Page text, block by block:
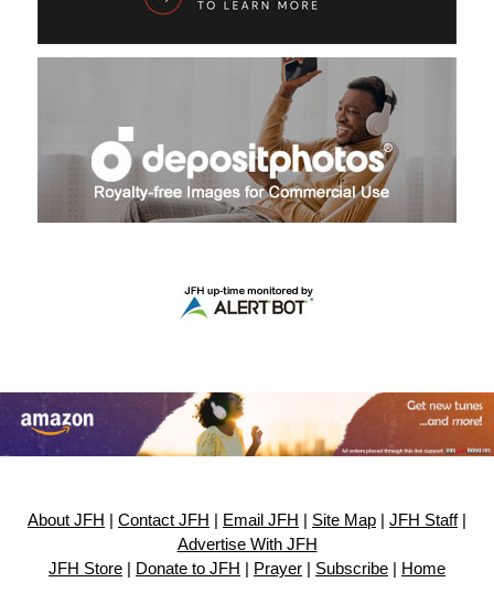
About JFH Contact JFH Email JFH Site Map JFH Staff|
Advertise With JFH
JFH Store
Donate to JFH Prayer Subscribe Home